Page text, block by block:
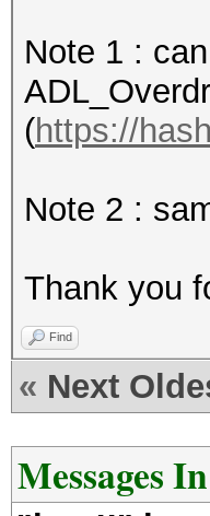
WARN:
Device
Hashes:
mask,
Rules:
* Zero-
*
Note 1 :
(https://
Note 2 :
Thank you
Find
« Next
Messages